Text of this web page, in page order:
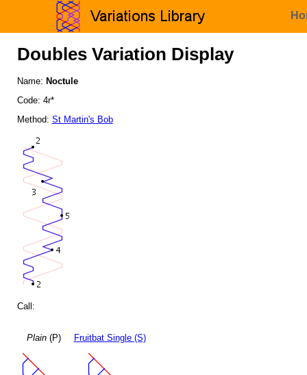
Doubles Variation Display
Name: Noctule
Code: 4r*
Method: St Martin's Bob
Call:
Plain(P) Fruitbat Single (S)